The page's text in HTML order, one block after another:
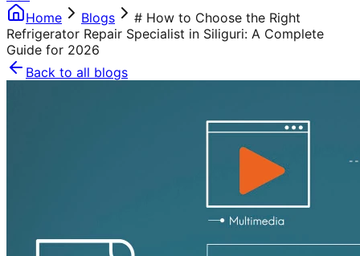
Home
Blogs
# How to Choose the Right
Refrigerator Repair Specialist in Siliguri: A Complete
Guide for 2026
Back to all blogs